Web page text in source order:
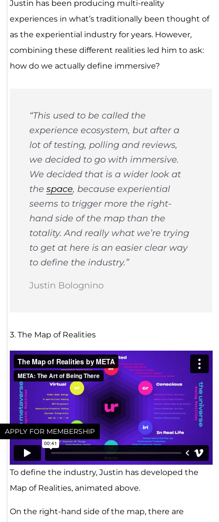
APPLY FOR MEMBERSHIP
Justin has been producing multi-reality
experiences in what’s traditionally been thought of
as the experiential industry for years. However,
combining these different realities led him to ask:
how do we actually define immersive?
“This used to be called the
experience ecosystem, but after a
lot of testing, polling and reviews,
we decided to go with immersive.
We decided that is a wider look at
the space, because experiential
seems to trigger more the right-
hand side of the map than the
totality. And really what we’re trying
to get at here is an easier clear way
to define the industry.”
Justin Bolognino
3. The Map of Realities
To define the industry, Justin has developed the
Map of Realities, animated above.
On the right-hand side of the map, there are